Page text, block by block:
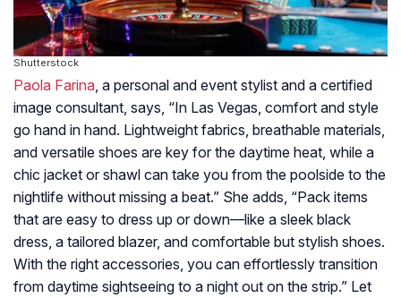
Shutterstock
Paola Farina , a personal and event stylist and a certified
image consultant, says, “In Las Vegas, comfort and style
go hand in hand. Lightweight fabrics, breathable materials,
and versatile shoes are key for the daytime heat, while a
chic jacket or shawl can take you from the poolside to the
nightlife without missing a beat.” She adds, “Pack items
that are easy to dress up or down—like a sleek black
dress, a tailored blazer, and comfortable but stylish shoes.
With the right accessories, you can effortlessly transition
from daytime sightseeing to a night out on the strip.” Let